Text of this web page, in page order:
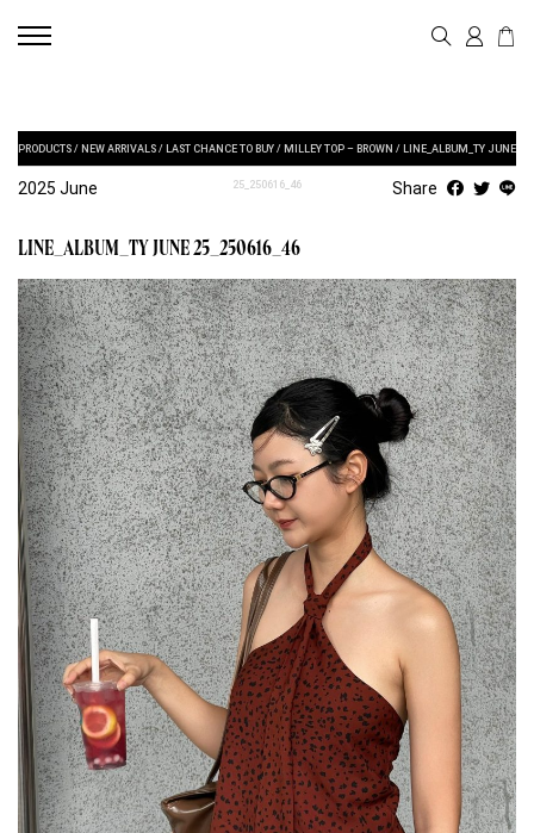
PRODUCTS / NEW ARRIVALS / LAST CHANCE TO BUY / MILLEY TOP – BROWN / LINE_ALBUM_TY JUNE
25_250616_46
2025 June Share
LINE_ALBUM_TY JUNE 25_250616_46